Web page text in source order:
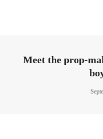
Meet the prop-